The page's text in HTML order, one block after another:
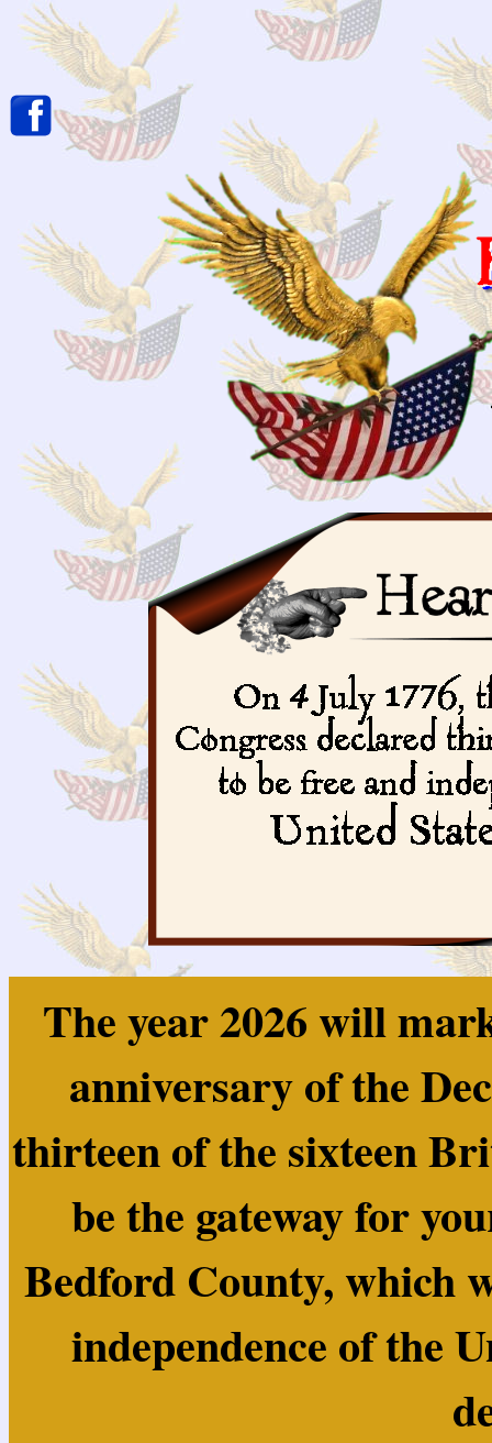
The year 2026 will
anniversary of the
thirteen of the sixteen
be the gateway for
Bedford County, which
independence of the